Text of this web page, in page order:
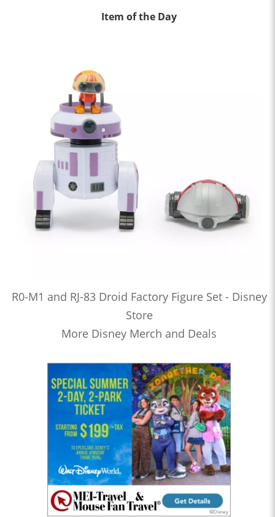
Item of the Day
R0-M1 and RJ-83 Droid Factory Figure Set - Disney
Store
More Disney Merch and Deals